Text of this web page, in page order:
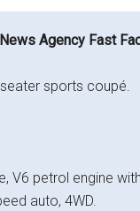
Agency Fast
sports coupé.
V6 petrol engine
auto, 4WD.